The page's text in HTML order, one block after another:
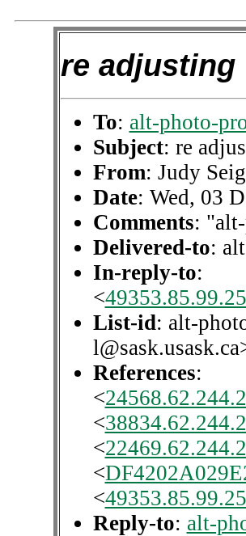
re adjusting
To: alt-photo-
Subject: re
From: Judy
Date: Wed, 03
Comments:
Delivered-to:
In-reply-to:
<
List-id: alt-
References:
<
<
<
<
<
Reply-to: alt-